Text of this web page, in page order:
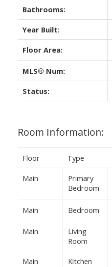
Bathrooms:
Year Built:
Floor Area:
MLS® Num:
Status:
Room Information:
Floor Type
Main
Primary
Bedroom
Main Bedroom
Main
Living
Room
Main Kitchen